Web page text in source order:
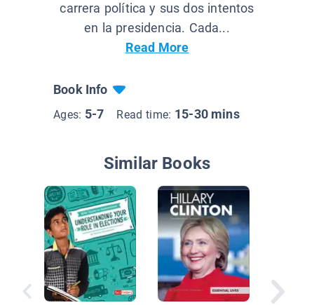
carrera política y sus dos intentos
en la presidencia. Cada...
Read More
Book Info
Ages: 5-7 Read time: 15-30 mins
Similar Books
Rebel
20